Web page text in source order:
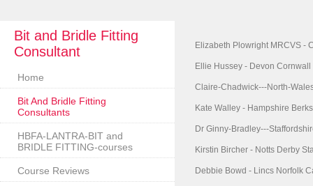
Bit and Bridle Fitting
Consultant
Home
Bit And Bridle Fitting
Consultants
HBFA-LANTRA-BIT and
BRIDLE FITTING-courses
Course Reviews
Elizabeth Plowright MRCVS -
Ellie Hussey - Devon Cornwall
Claire-Chadwick---North-
Kate Walley - Hampshire
Dr Ginny-Bradley---
Kirstin Bircher - Notts Derby
Debbie Bowd - Lincs Norfolk